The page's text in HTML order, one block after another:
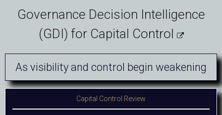
Governance Decision Intelligence
(GDI) for Capital Control 
As visibility and control begin weakening
Capital Control Review